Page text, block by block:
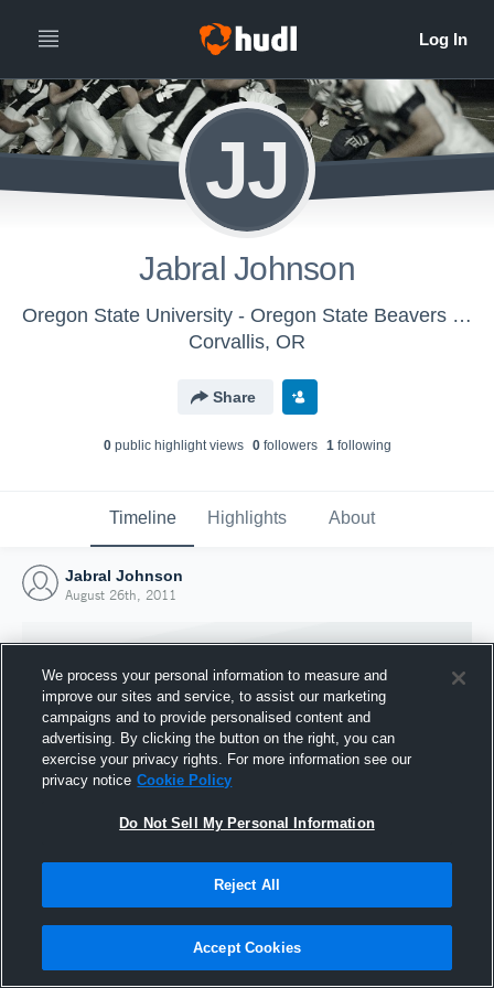
JJ
Jabral Johnson
Oregon State University - Oregon State Beavers Football
Corvallis, OR
Share
0public highlight views 0followers 1following
Timeline Highlights About
Jabral Johnson
August 26th, 2011
Joined Hudl
26 August 2011
We process your personal information to measure and
improve our sites and service, to assist our marketing
campaigns and to provide personalised content and
advertising. By clicking the button on the right, you can
exercise your privacy rights. For more information see our
privacy notice Cookie Policy
Do Not Sell My Personal Information
Reject All
Accept Cookies